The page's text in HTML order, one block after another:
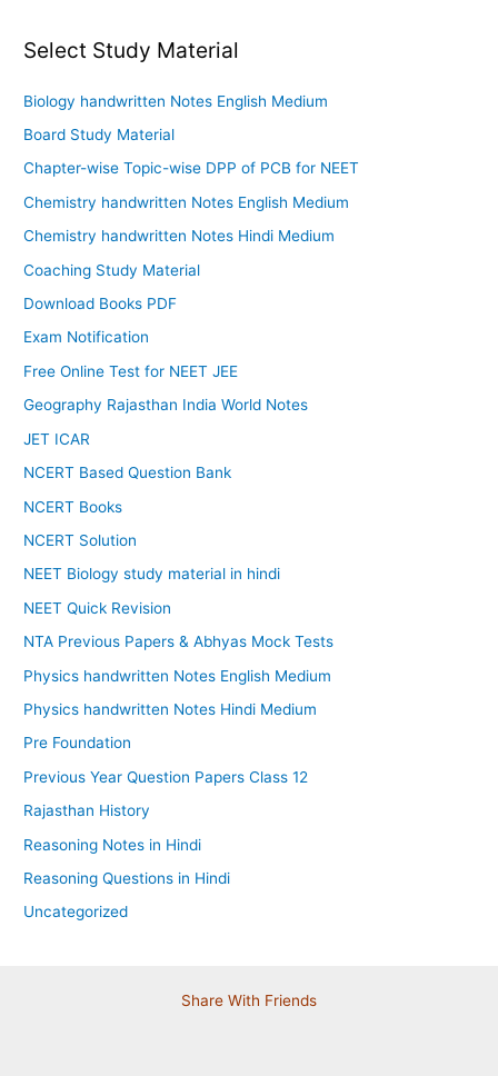
Select Study Material
Biology handwritten Notes English Medium
Board Study Material
Chapter-wise Topic-wise DPP of PCB for NEET
Chemistry handwritten Notes English Medium
Chemistry handwritten Notes Hindi Medium
Coaching Study Material
Download Books PDF
Exam Notification
Free Online Test for NEET JEE
Geography Rajasthan India World Notes
JET ICAR
NCERT Based Question Bank
NCERT Books
NCERT Solution
NEET Biology study material in hindi
NEET Quick Revision
NTA Previous Papers & Abhyas Mock Tests
Physics handwritten Notes English Medium
Physics handwritten Notes Hindi Medium
Pre Foundation
Previous Year Question Papers Class 12
Rajasthan History
Reasoning Notes in Hindi
Reasoning Questions in Hindi
Uncategorized
Share With Friends